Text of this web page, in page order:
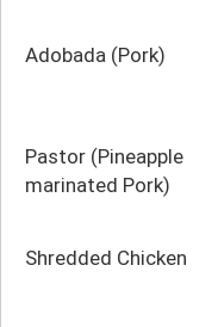
Adobada (Pork)
Pastor (Pineapple
marinated Pork)
Shredded Chicken